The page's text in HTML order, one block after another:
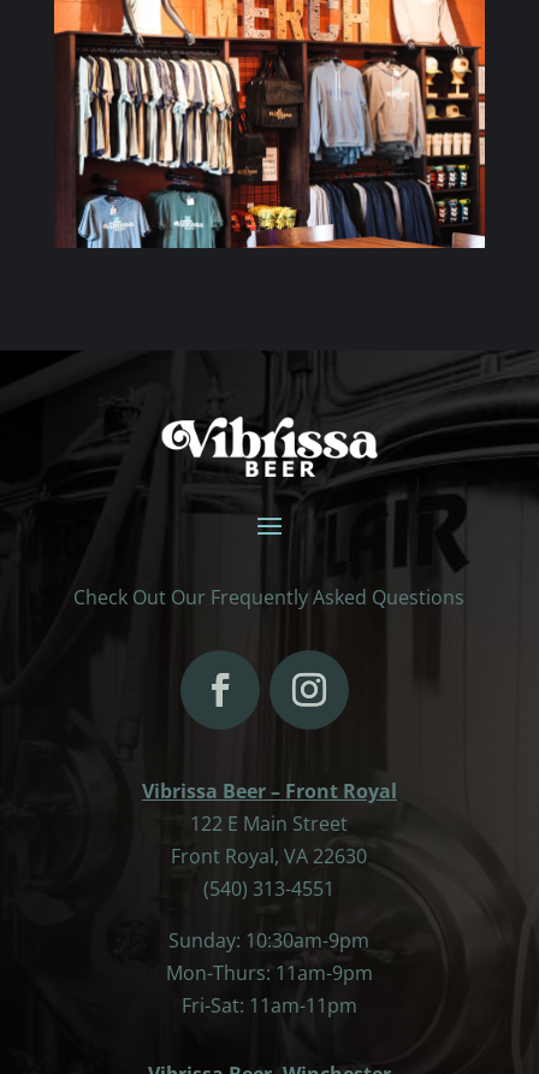
Check Out Our Frequently Asked Questions
Vibrissa Beer – Front Royal
122 E Main Street
Front Royal, VA 22630
(540) 313-4551
Sunday: 10:30am-9pm
Mon-Thurs: 11am-9pm
Fri-Sat: 11am-11pm